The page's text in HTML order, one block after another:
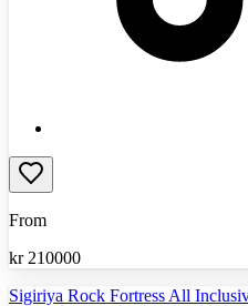
From
kr 210000
Sigiriya Rock Fortress All